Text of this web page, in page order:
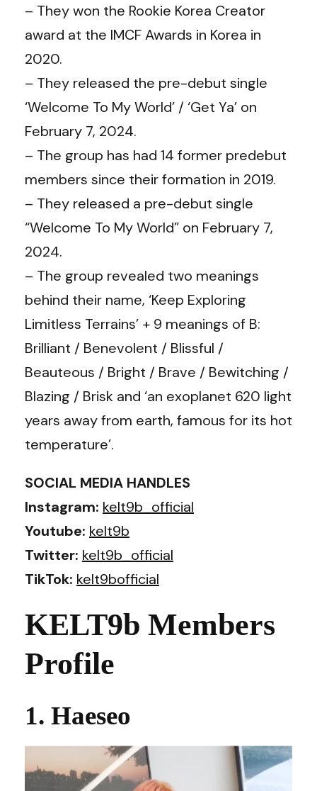
– They won the Rookie Korea Creator
award at the IMCF Awards in Korea in
2020.
– They released the pre-debut single
‘Welcome To My World’ / ‘Get Ya’ on
February 7, 2024.
– The group has had 14 former predebut
members since their formation in 2019.
– They released a pre-debut single
“Welcome To My World” on February 7,
2024.
– The group revealed two meanings
behind their name, ‘Keep Exploring
Limitless Terrains’ + 9 meanings of B:
Brilliant / Benevolent / Blissful /
Beauteous / Bright / Brave / Bewitching /
Blazing / Brisk and ‘an exoplanet 620 light
years away from earth, famous for its hot
temperature’.
SOCIAL MEDIA HANDLES
Instagram: kelt9b_official
Youtube: kelt9b
Twitter: kelt9b_official
TikTok: kelt9bofficial
KELT9b Members
Profile
1. Haeseo